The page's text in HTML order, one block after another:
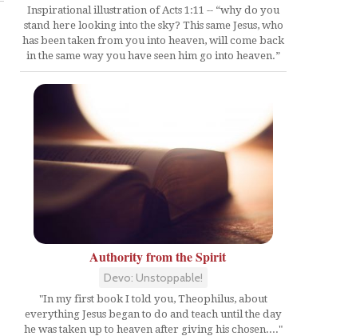
Inspirational illustration of Acts 1:11 -- “why do you
stand here looking into the sky? This same Jesus, who
has been taken from you into heaven, will come back
in the same way you have seen him go into heaven.”
Authority from the Spirit
Devo: Unstoppable!
"In my first book I told you, Theophilus, about
everything Jesus began to do and teach until the day
he was taken up to heaven after giving his chosen...."